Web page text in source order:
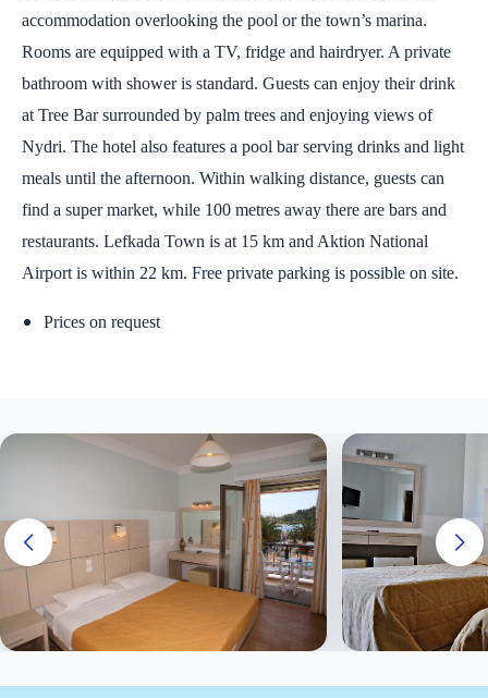
accommodation overlooking the pool or the town’s marina.
Rooms are equipped with a TV, fridge and hairdryer. A private
bathroom with shower is standard. Guests can enjoy their drink
at Tree Bar surrounded by palm trees and enjoying views of
Nydri. The hotel also features a pool bar serving drinks and light
meals until the afternoon. Within walking distance, guests can
find a super market, while 100 metres away there are bars and
restaurants. Lefkada Town is at 15 km and Aktion National
Airport is within 22 km. Free private parking is possible on site.
Prices on request